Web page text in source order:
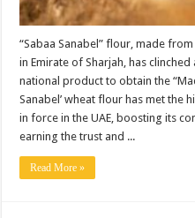
“Sabaa Sanabel” flour, made
in Emirate of Sharjah, has
national product to obtain the
Sanabel’ wheat flour has met the
in force in the UAE, boosting its
earning the trust and ...
Read More »